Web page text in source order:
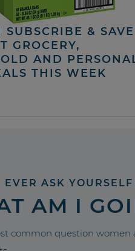
& SAVE
GROCERY,
AND
THIS WEEK
EVER ASK YOURSELF
AM I
common question